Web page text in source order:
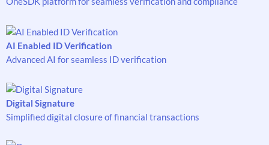
AI Enabled ID Verification
Advanced AI for seamless ID verification
Digital Signature
Simplified digital closure of financial transactions